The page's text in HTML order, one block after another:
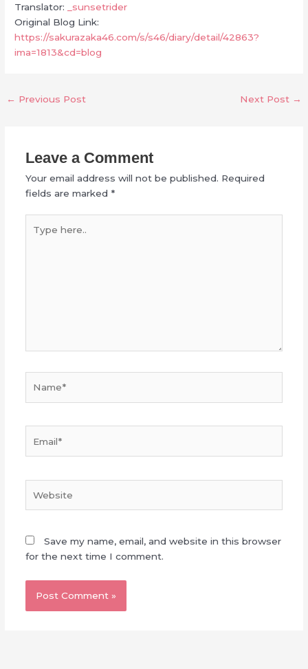
Translator:
_sunsetrider
Original Blog Link:
https://sakurazaka46.com/s/s46/diary/detail/42863?
ima=1813&cd=blog
← Previous Post Next Post →
Leave a Comment
Your email address will not be published. Required
fields are marked *
here..
Save my name, email, and website in this browser
for the next time I comment.